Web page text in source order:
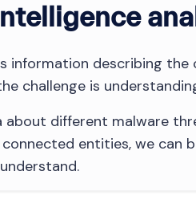
information describing the
challenge is
about different malware
entities, we can